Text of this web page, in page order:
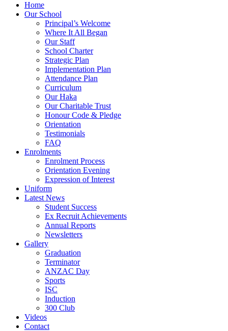
Home
Our School
Principal’s Welcome
Where It All Began
Our Staff
School Charter
Strategic Plan
Implementation Plan
Attendance Plan
Curriculum
Our Haka
Our Charitable Trust
Honour Code & Pledge
Orientation
Testimonials
FAQ
Enrolments
Enrolment Process
Orientation Evening
Expression of Interest
Uniform
Latest News
Student Success
Ex Recruit Achievements
Annual Reports
Newsletters
Gallery
Graduation
Terminator
ANZAC Day
Sports
ISC
Induction
300 Club
Videos
Contact